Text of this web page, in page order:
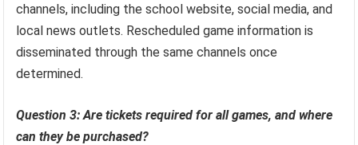
channels, including the school website, social media, and
local news outlets. Rescheduled game information is
disseminated through the same channels once
determined.
Question 3: Are tickets required for all games, and where
can they be purchased?